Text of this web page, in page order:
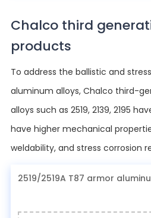
Chalco third
products
To address the ballistic and
aluminum alloys, Chalco third-
alloys such as 2519, 2139, 2195
have higher mechanical
weldability, and stress corrosion
2519/2519A T87 armor